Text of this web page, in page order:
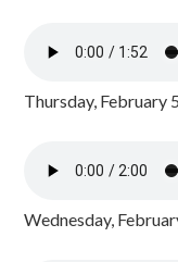
Thursday, February
Wednesday,